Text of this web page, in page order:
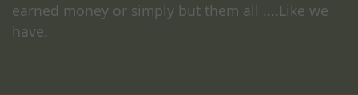
earned money or simply but them all ....Like we
have.